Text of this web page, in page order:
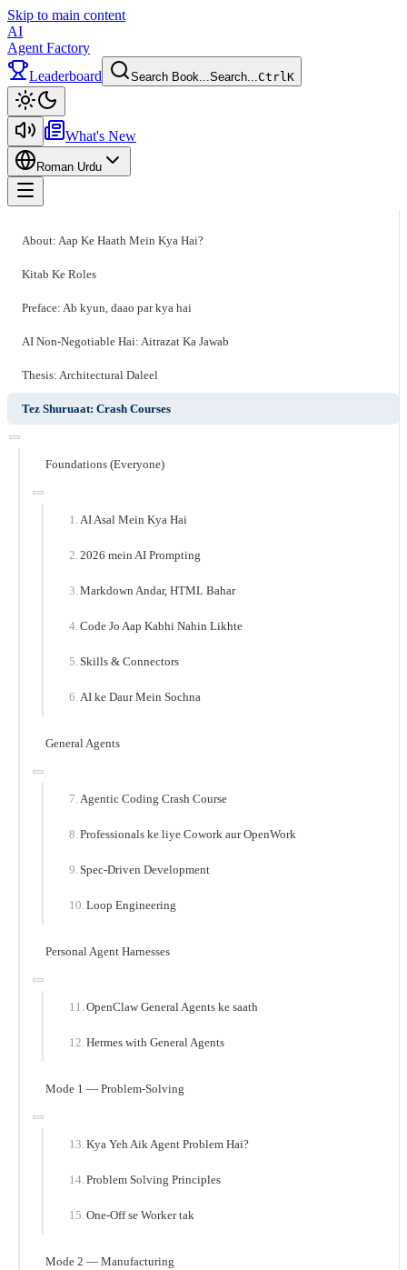
Skip to main content
AI
Agent Factory
Leaderboard
Search Book...Search...CtrlK
What's New
Roman Urdu
About: Aap Ke Haath Mein Kya Hai?
Kitab Ke Roles
Preface: Ab kyun, daao par kya hai
AI Non-Negotiable Hai: Aitrazat Ka Jawab
Thesis: Architectural Daleel
Tez Shuruaat: Crash Courses
Foundations (Everyone)
AI Asal Mein Kya Hai
2026 mein AI Prompting
Markdown Andar, HTML Bahar
Code Jo Aap Kabhi Nahin Likhte
Skills & Connectors
AI ke Daur Mein Sochna
General Agents
Agentic Coding Crash Course
Professionals ke liye Cowork aur OpenWork
Spec-Driven Development
Loop Engineering
Personal Agent Harnesses
OpenClaw General Agents ke saath
Hermes with General Agents
Mode 1 — Problem-Solving
Kya Yeh Aik Agent Problem Hai?
Problem Solving Principles
One-Off se Worker tak
Mode 2 — Manufacturing